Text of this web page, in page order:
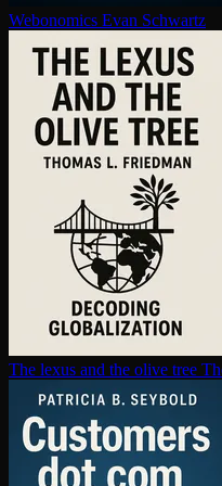
Webonomics Evan Schwartz
The lexus and the olive tree